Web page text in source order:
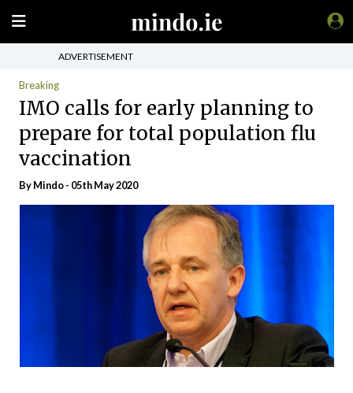
ADVERTISEMENT
Breaking
IMO calls for early planning to
prepare for total population flu
vaccination
ByMindo- 05th May 2020